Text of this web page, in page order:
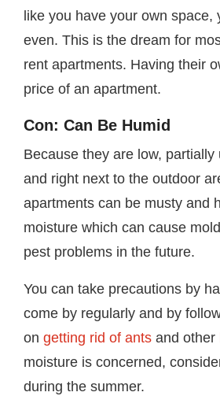
like you have your own space,
even. This is the dream for
rent apartments. Having their
price of an apartment.
Con: Can Be Humid
Because they are low, partially
and right next to the outdoor
apartments can be musty and
moisture which can cause
pest problems in the future.
You can take precautions by
come by regularly and by
on getting rid of ants and other
moisture is concerned,
during the summer.